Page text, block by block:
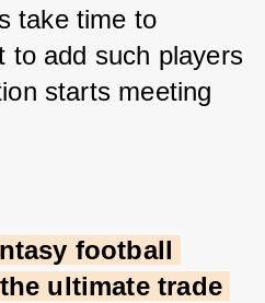
take time to
to add such players
starts meeting
football
ultimate trade